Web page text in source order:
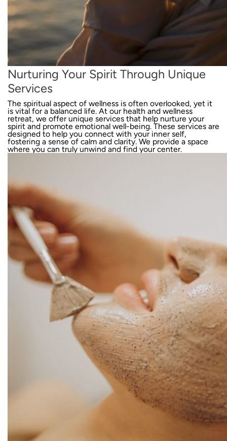
Nurturing Your Spirit Through Unique
Services
The spiritual aspect of wellness is often overlooked, yet it
is vital for a balanced life. At our health and wellness
retreat, we offer unique services that help nurture your
spirit and promote emotional well-being. These services are
designed to help you connect with your inner self,
fostering a sense of calm and clarity. We provide a space
where you can truly unwind and find your center.